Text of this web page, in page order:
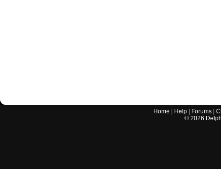
Home Help Forums |
© 2026